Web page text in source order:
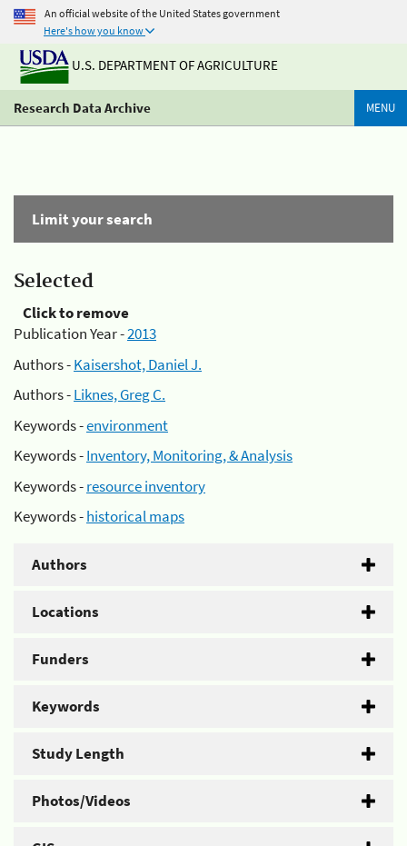
An official website of the United States government
Here's how you know
U.S. DEPARTMENT OF AGRICULTURE
Research Data Archive MENU
Limit your search
Selected
Click to remove
Publication Year -2013
Authors -Kaisershot, Daniel J.
Authors -Liknes, Greg C.
Keywords -environment
Keywords -Inventory, Monitoring, & Analysis
Keywords -resource inventory
Keywords -historical maps
Authors
Locations
Funders
Keywords
Study Length
Photos/Videos